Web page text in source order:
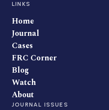
LINKS
Home
Journal
Cases
FRC Corner
Blog
Watch
About
JOURNAL ISSUES